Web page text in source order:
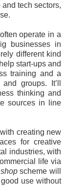
tech sectors,
operate in a
businesses in
different kind
start-ups and
training and a
groups. It’ll
thinking and
sources in line
creating new
for creative
industries, with
life via
scheme will
use without